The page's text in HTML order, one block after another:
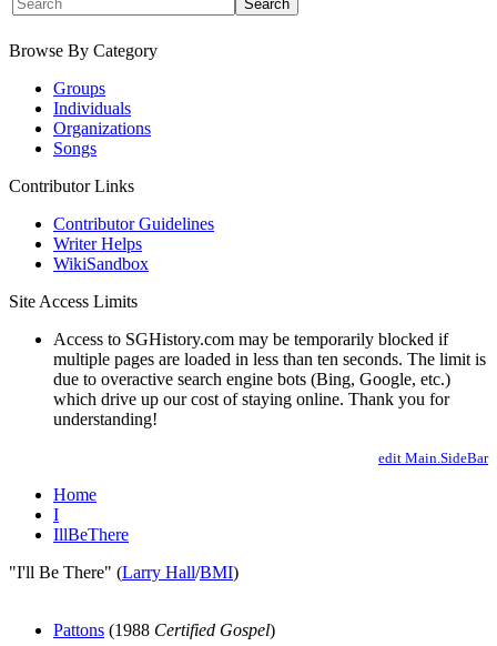
Browse By Category
Groups
Individuals
Organizations
Songs
Contributor Links
Contributor Guidelines
Writer Helps
WikiSandbox
Site Access Limits
Access to SGHistory.com may be temporarily blocked if
multiple pages are loaded in less than ten seconds. The limit is
due to overactive search engine bots (Bing, Google, etc.)
which drive up our cost of staying online. Thank you for
understanding!
edit Main.SideBar
Home
I
IllBeThere
"I'll Be There" (Larry Hall/BMI)
Pattons (1988 Certified Gospel)